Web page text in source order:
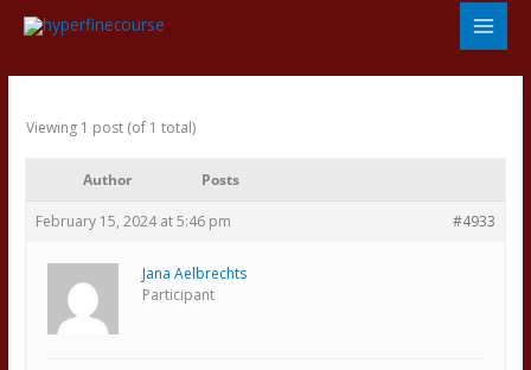
Skip
content
Viewing 1 post (of 1 total)
Author Posts
February 15, 2024 at 5:46 pm #4933
Jana Aelbrechts
Participant